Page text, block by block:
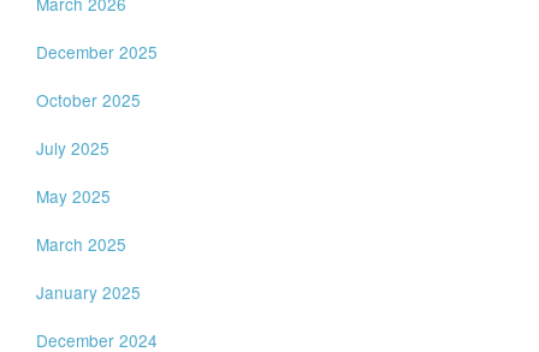
December 2025
October 2025
July 2025
May 2025
March 2025
January 2025
December 2024